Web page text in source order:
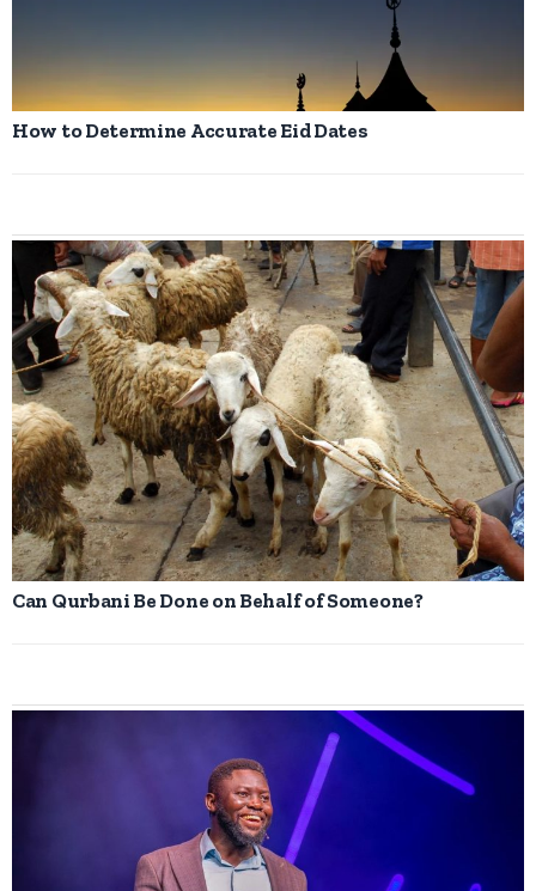
How to Determine Accurate Eid Dates
Can Qurbani Be Done on Behalf of Someone?